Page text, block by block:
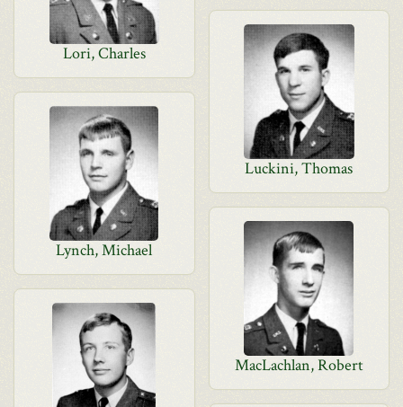
Lori, Charles
Luckini, Thomas
Lynch, Michael
MacLachlan, Robert